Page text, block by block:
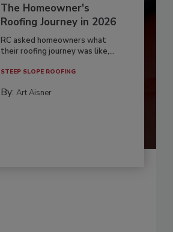
The Homeowner's
Roofing Journey in 2026
RC asked homeowners what
their roofing journey was like,...
STEEP SLOPE ROOFING
By:Art Aisner